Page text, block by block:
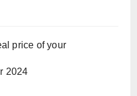
price of your
2024